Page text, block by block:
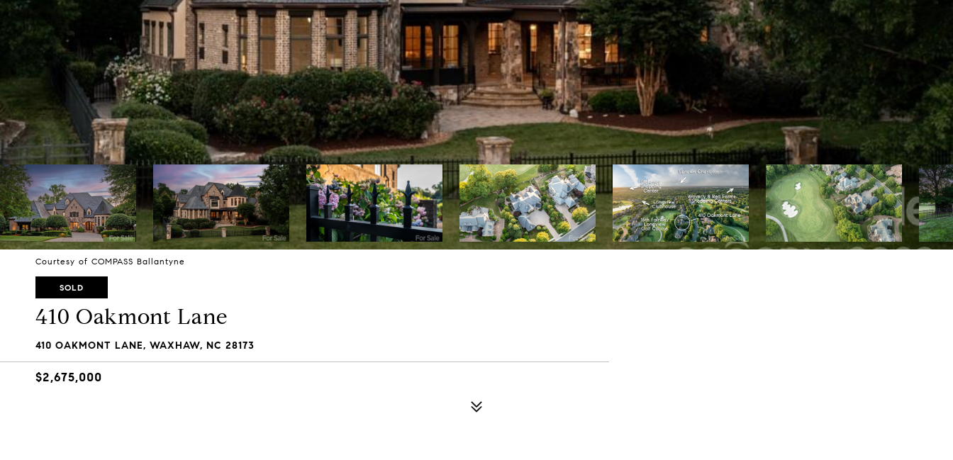
Courtesy of COMPASS Ballantyne
SOLD
410 Oakmont Lane
410 OAKMONT LANE, WAXHAW, NC 28173
$2,675,000